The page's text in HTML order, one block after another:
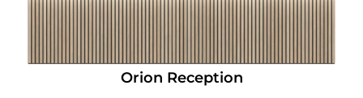
Orion Reception